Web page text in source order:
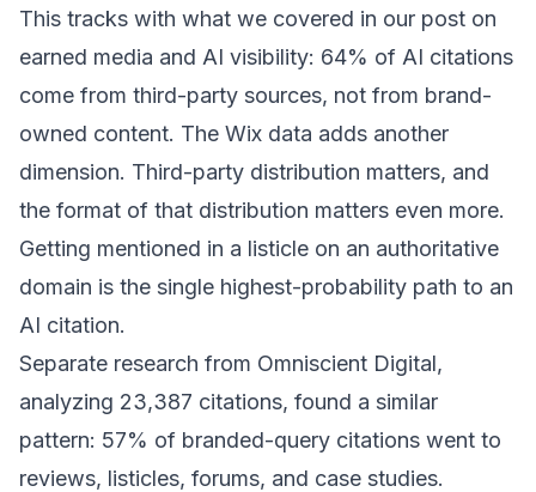
This tracks with what we covered in our post on
earned media and AI visibility: 64% of AI citations
come from third-party sources, not from brand-
owned content. The Wix data adds another
dimension. Third-party distribution matters, and
the format of that distribution matters even more.
Getting mentioned in a listicle on an authoritative
domain is the single highest-probability path to an
AI citation.
Separate research from Omniscient Digital,
analyzing 23,387 citations, found a similar
pattern: 57% of branded-query citations went to
reviews, listicles, forums, and case studies.